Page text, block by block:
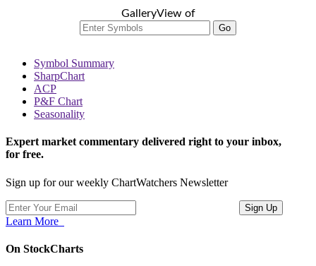
GalleryView of
Go
Symbol Summary
SharpChart
ACP
P&F Chart
Seasonality
Expert market commentary delivered right to your inbox,
for free.
Sign up for our weekly ChartWatchers Newsletter
Learn More
On StockCharts